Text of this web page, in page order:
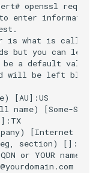
openssl req -new
to enter
is what is called a
but you can leave
a default value,
be left blank.
[AU]:US
name) [Some-
[Internet
section) []:IT
or YOUR name)